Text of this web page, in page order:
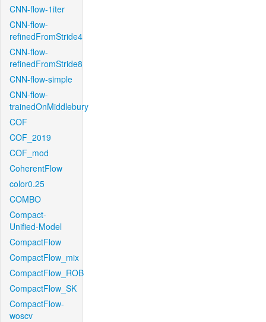
CNN-flow-1iter
CNN-flow-
refinedFromStride4
CNN-flow-
refinedFromStride8
CNN-flow-simple
CNN-flow-
trainedOnMiddlebury
COF
COF_2019
COF_mod
CoherentFlow
color0.25
COMBO
Compact-
Unified-Model
CompactFlow
CompactFlow_mix
CompactFlow_ROB
CompactFlow_SK
CompactFlow-
woscv